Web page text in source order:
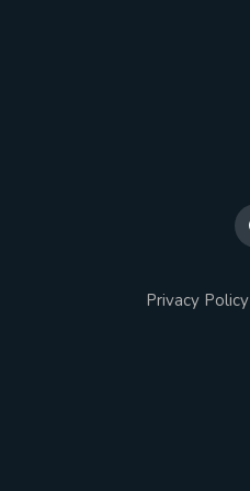
Privacy Policy